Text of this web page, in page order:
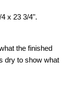
x 23 3/4".
the finished
dry to show what